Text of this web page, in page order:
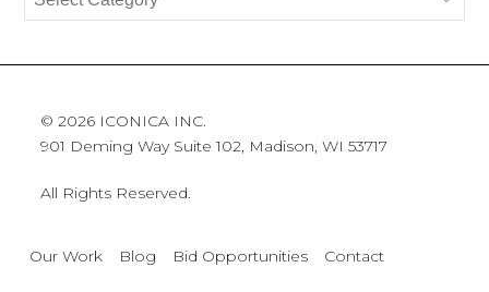
© 2026 ICONICA INC.
901 Deming Way Suite 102, Madison, WI 53717
All Rights Reserved.
Our Work Blog Bid Opportunities Contact